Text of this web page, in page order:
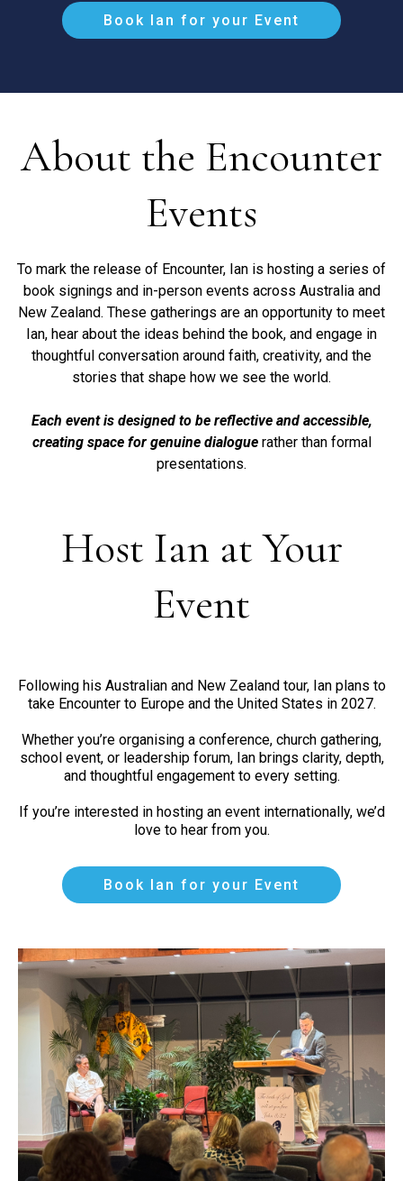
Book Ian for your Event
About the Encounter
Events
To mark the release of Encounter, Ian is hosting a series of
book signings and in-person events across Australia and
New Zealand. These gatherings are an opportunity to meet
Ian, hear about the ideas behind the book, and engage in
thoughtful conversation around faith, creativity, and the
stories that shape how we see the world.
Each event is designed to be reflective and accessible,
creating space for genuine dialoguerather than formal
presentations.
Host Ian at Your
Event
Following his Australian and New Zealand tour, Ian plans to
take Encounter to Europe and the United States in 2027.
Whether you’re organising a conference, church gathering,
school event, or leadership forum, Ian brings clarity, depth,
and thoughtful engagement to every setting.
If you’re interested in hosting an event internationally, we’d
love to hear from you.
Book Ian for your Event